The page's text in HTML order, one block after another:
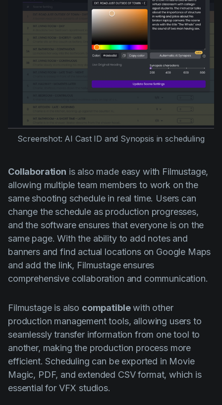
Screenshot: AI Cast ID and Synopsis in scheduling
Collaboration is also made easy with Filmustage,
allowing multiple team members to work on the
same shooting schedule in real time. Users can
change the schedule as production progresses,
and the software ensures that everyone is on the
same page. With the ability to add notes and
banners and find actual locations on Google Maps
and add the link, Filmustage ensures
comprehensive collaboration and communication.
Filmustage is also compatiblewith other
production management tools, allowing users to
seamlessly transfer information from one tool to
another, making the production process more
efficient. Scheduling can be exported in Movie
Magic, PDF, and extended CSV format, which is
essential for VFX studios.